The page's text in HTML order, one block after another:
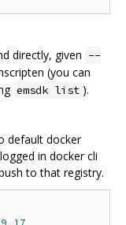
directly, given --
(you can
emsdk list ).
default docker
in docker cli
to that registry.